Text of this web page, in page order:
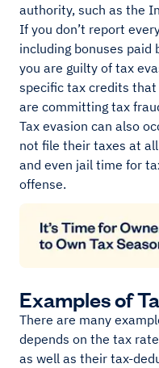
authority, such as the
If you don’t report
including bonuses
you are guilty of tax
specific tax credits that
are committing tax
Tax evasion can also
not file their taxes at
and even jail time for
offense.
Examples of
There are many
depends on the tax
as well as their tax-